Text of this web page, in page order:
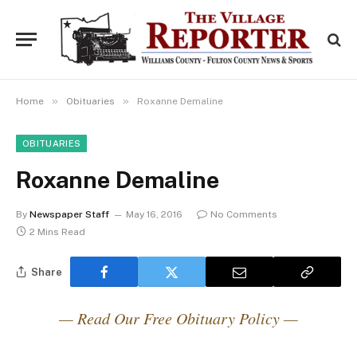
Home » Obituaries » Roxanne Demaline
OBITUARIES
Roxanne Demaline
By Newspaper Staff May 16, 2016
No Comments
2 Mins Read
Share
— Read Our Free Obituary Policy —